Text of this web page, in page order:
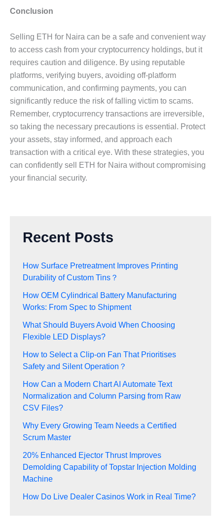
Conclusion
Selling ETH for Naira can be a safe and convenient way
to access cash from your cryptocurrency holdings, but it
requires caution and diligence. By using reputable
platforms, verifying buyers, avoiding off-platform
communication, and confirming payments, you can
significantly reduce the risk of falling victim to scams.
Remember, cryptocurrency transactions are irreversible,
so taking the necessary precautions is essential. Protect
your assets, stay informed, and approach each
transaction with a critical eye. With these strategies, you
can confidently sell ETH for Naira without compromising
your financial security.
Recent Posts
How Surface Pretreatment Improves Printing
Durability of Custom Tins？
How OEM Cylindrical Battery Manufacturing
Works: From Spec to Shipment
What Should Buyers Avoid When Choosing
Flexible LED Displays?
How to Select a Clip-on Fan That Prioritises
Safety and Silent Operation？
How Can a Modern Chart AI Automate Text
Normalization and Column Parsing from Raw
CSV Files?
Why Every Growing Team Needs a Certified
Scrum Master
20% Enhanced Ejector Thrust Improves
Demolding Capability of Topstar Injection Molding
Machine
How Do Live Dealer Casinos Work in Real Time?